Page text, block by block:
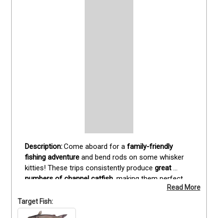
Come aboard for a family-friendly
fishing adventure and bend rods on some whisker
kitties! These trips consistently produce great
numbers of channel catfish , making them perfect
for anglers of all ages. Plenty of fun for the whole
family—and as a bonus,
full of fresh catfish fillets
Read More
Target Fish: